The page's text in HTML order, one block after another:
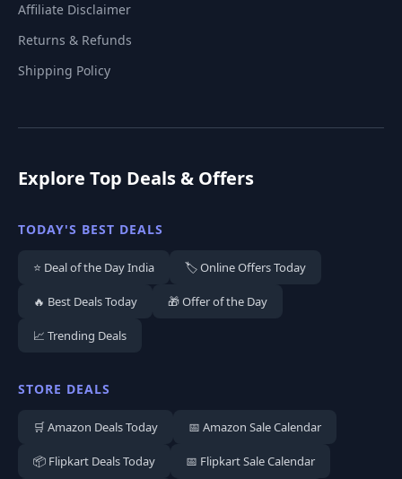
Affiliate Disclaimer
Returns & Refunds
Shipping Policy
Explore Top Deals & Offers
TODAY'S BEST DEALS
⭐ Deal of the Day India 🏷️ Online Offers Today
🔥 Best Deals Today 🎁 Offer of the Day
📈 Trending Deals
STORE DEALS
🛒 Amazon Deals Today 📅 Amazon Sale Calendar
📦 Flipkart Deals Today 📅 Flipkart Sale Calendar